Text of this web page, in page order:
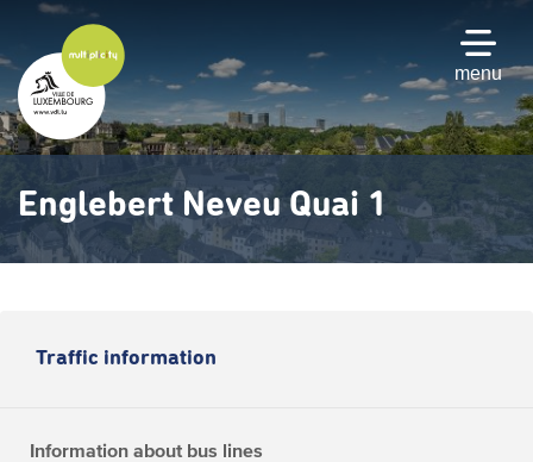
main
content
menu
Englebert Neveu Quai 1
Traffic information
Information about bus lines